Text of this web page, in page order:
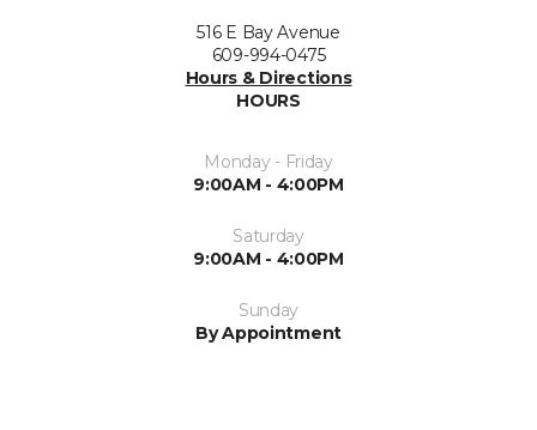
516 E Bay Avenue
609-994-0475
Hours & Directions
HOURS
Monday - Friday
9:00AM - 4:00PM
Saturday
9:00AM - 4:00PM
Sunday
By Appointment